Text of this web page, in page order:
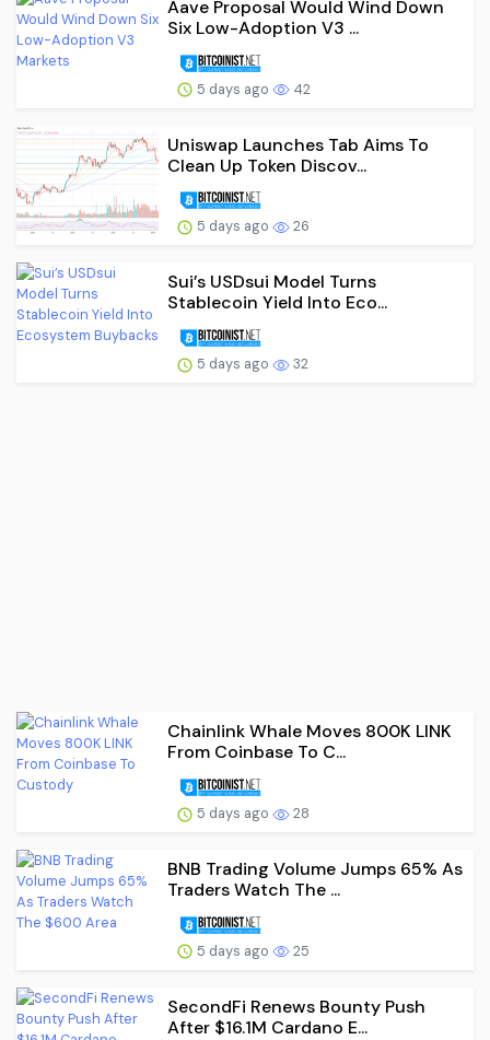
Aave Proposal Would Wind Down
Six Low-Adoption V3 ...
5 days ago 42
Uniswap Launches Tab Aims To
Clean Up Token Discov...
5 days ago 26
Sui’s USDsui Model Turns
Stablecoin Yield Into Eco...
5 days ago 32
Chainlink Whale Moves 800K LINK
From Coinbase To C...
5 days ago 28
BNB Trading Volume Jumps 65% As
Traders Watch The ...
5 days ago 25
SecondFi Renews Bounty Push
After $16.1M Cardano E...